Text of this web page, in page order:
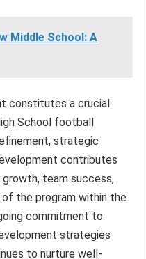
Middle School: A
constitutes a crucial
School football
strategic
contributes
team success,
the program within the
commitment to
strategies
to nurture well-